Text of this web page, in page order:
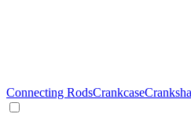
Connecting RodsCrankcase